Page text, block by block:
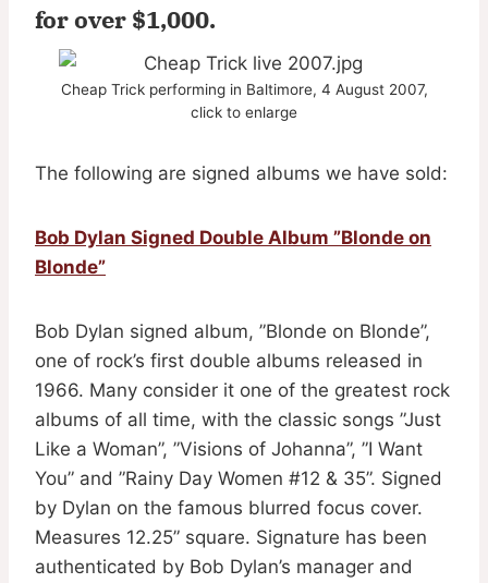
for over $1,000.
Cheap Trick performing in Baltimore, 4 August 2007,
click to enlarge
The following are signed albums we have sold:
Bob Dylan Signed Double Album ”Blonde on
Blonde”
Bob Dylan signed album, ”Blonde on Blonde”,
one of rock’s first double albums released in
1966. Many consider it one of the greatest rock
albums of all time, with the classic songs ”Just
Like a Woman”, ”Visions of Johanna”, ”I Want
You” and ”Rainy Day Women #12 & 35”. Signed
by Dylan on the famous blurred focus cover.
Measures 12.25” square. Signature has been
authenticated by Bob Dylan’s manager and